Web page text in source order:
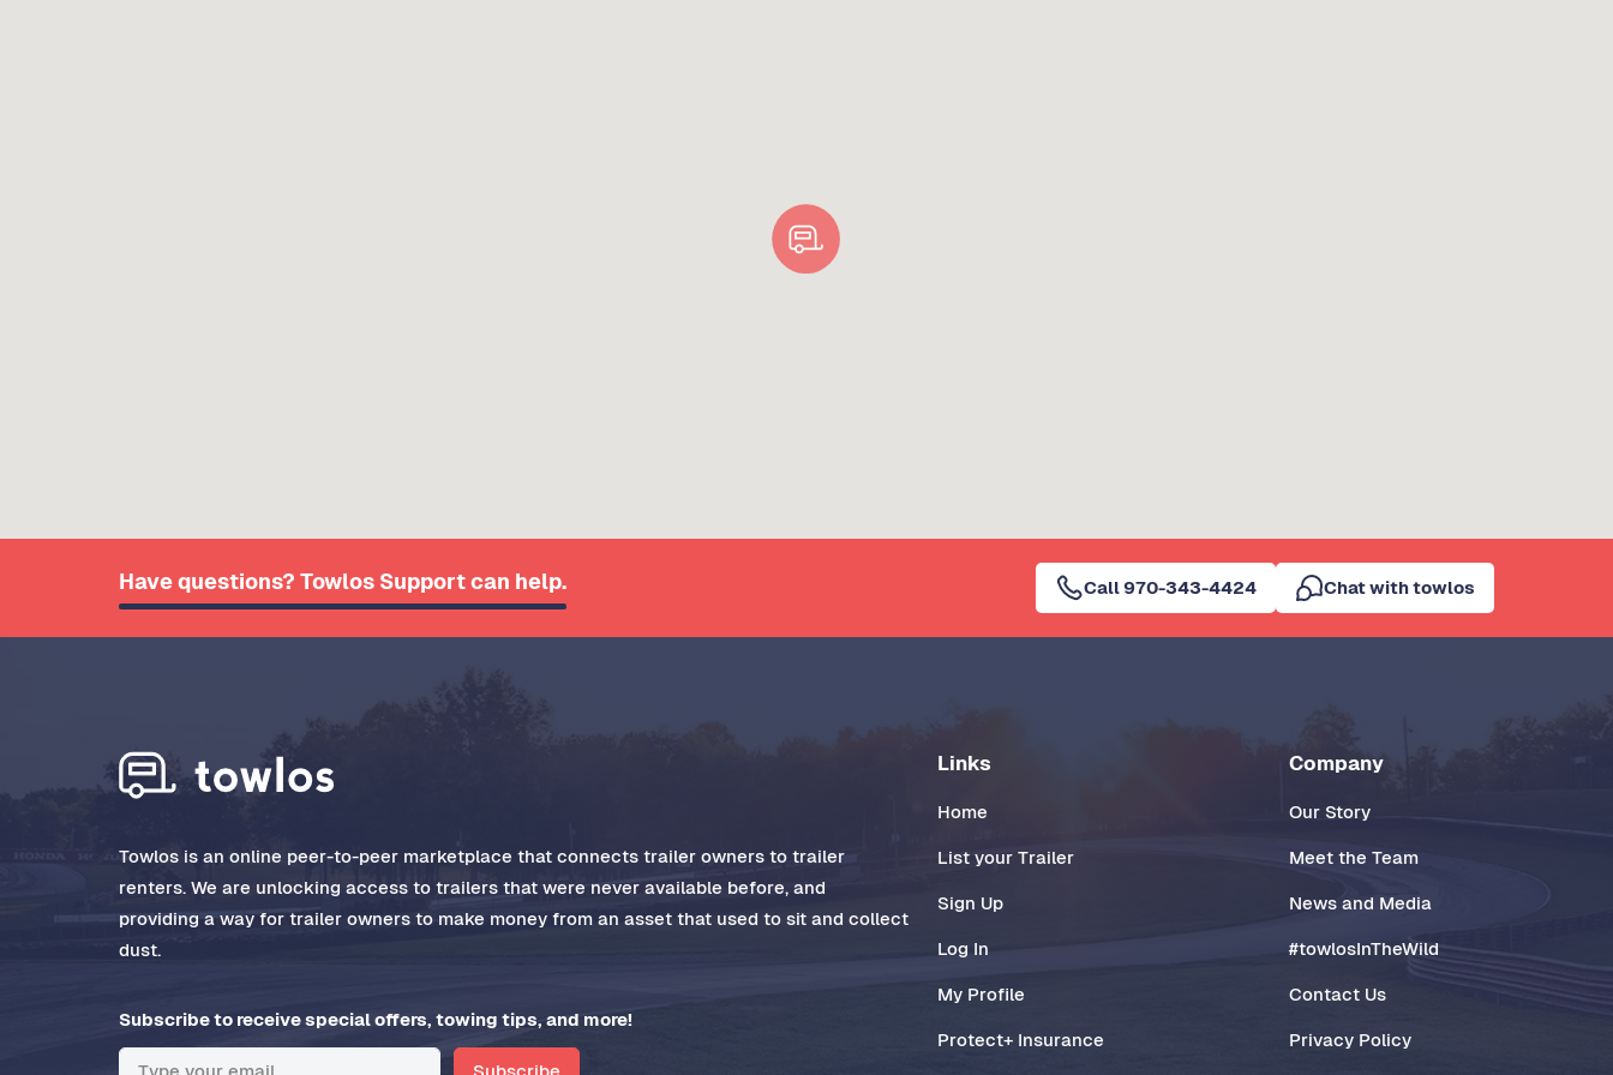
Have questions? Towlos Support can help. Call 970-343-4424 Chat with towlos
Towlos is an online peer-to-peer marketplace that connects trailer owners to trailer
renters. We are unlocking access to trailers that were never available before, and
providing a way for trailer owners to make money from an asset that used to sit and collect
dust.
Subscribe to receive special offers, towing tips, and more!
Links
Home
List your Trailer
Sign Up
Log In
My Profile
Protect+ Insurance
Company
Our Story
Meet the Team
News and Media
#towlosInTheWild
Contact Us
Privacy Policy